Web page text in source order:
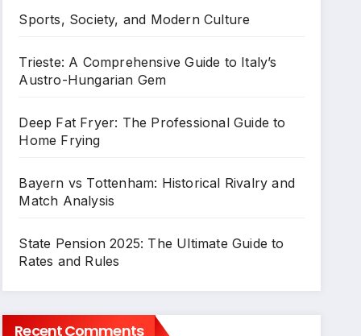
Sports, Society, and Modern Culture
Trieste: A Comprehensive Guide to Italy’s
Austro-Hungarian Gem
Deep Fat Fryer: The Professional Guide to
Home Frying
Bayern vs Tottenham: Historical Rivalry and
Match Analysis
State Pension 2025: The Ultimate Guide to
Rates and Rules
Recent Comments